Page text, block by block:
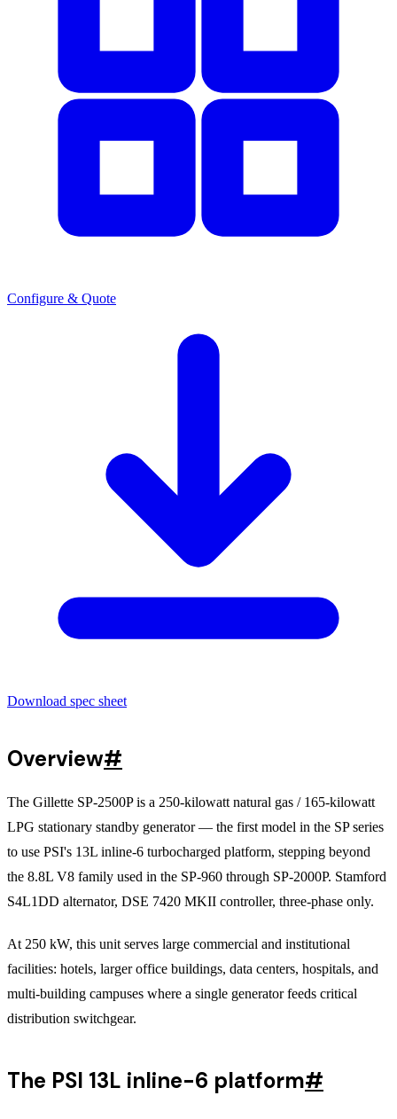
Configure & Quote
Download spec sheet
Overview#
The Gillette SP-2500P is a 250-kilowatt natural gas / 165-kilowatt
LPG stationary standby generator — the first model in the SP series
to use PSI's 13L inline-6 turbocharged platform, stepping beyond
the 8.8L V8 family used in the SP-960 through SP-2000P. Stamford
S4L1DD alternator, DSE 7420 MKII controller, three-phase only.
At 250 kW, this unit serves large commercial and institutional
facilities: hotels, larger office buildings, data centers, hospitals, and
multi-building campuses where a single generator feeds critical
distribution switchgear.
The PSI 13L inline-6 platform#